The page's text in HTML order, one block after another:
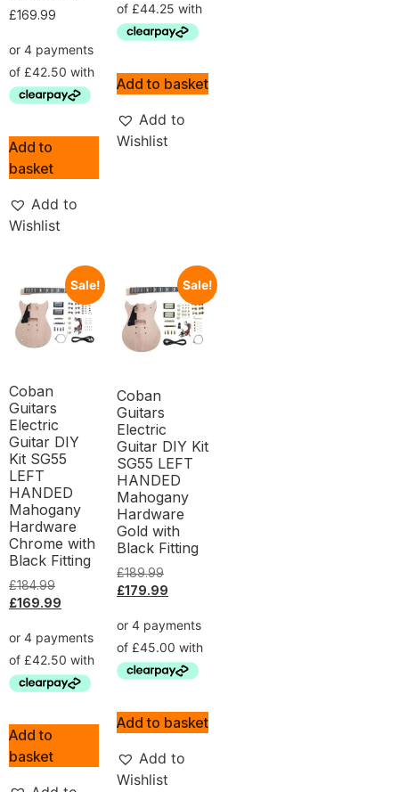
£169.99
Add to
basket
Add to
Wishlist
Add to basket
Add to
Wishlist
Sale!
Coban
Guitars
Electric
Guitar DIY
Kit SG55
LEFT
HANDED
Mahogany
Hardware
Chrome with
Black Fitting
£184.99
£169.99
Add to
basket
Sale!
Coban
Guitars
Electric
Guitar DIY Kit
SG55 LEFT
HANDED
Mahogany
Hardware
Gold with
Black Fitting
£189.99
£179.99
Add to basket
Add to
Wishlist